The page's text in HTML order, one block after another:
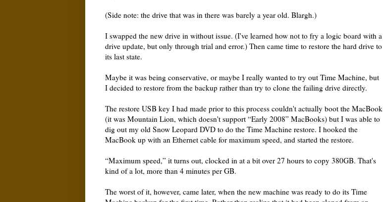
(Side note: the drive that was in there was barely a year old. Blargh.)
I swapped the new drive in without issue. (I've learned how not to fry a logic board with a
drive update, but only through trial and error.) Then came time to restore the hard drive to
its last state.
Maybe it was being conservative, or maybe I really wanted to try out Time Machine, but
I decided to restore from the backup rather than try to clone the failing drive directly.
The restore USB key I had made prior to this process couldn't actually boot the MacBook
(it was Mountain Lion, which doesn't support “Early 2008” MacBooks) but I was able to
dig out my old Snow Leopard DVD to do the Time Machine restore. I hooked the
MacBook up with an Ethernet cable for maximum speed, and started the restore.
“Maximum speed,” it turns out, clocked in at a bit over 27 hours to copy 380GB. That's
kind of a lot, more than 4 minutes per GB.
The worst of it, however, came later, when the new machine was ready to do its Time